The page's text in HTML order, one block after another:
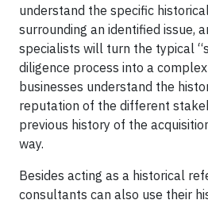
understand the specific
surrounding an identified issue,
specialists will turn the typical
diligence process into a
businesses understand the
reputation of the different
previous history of the
way.
Besides acting as a historical
consultants can also use their